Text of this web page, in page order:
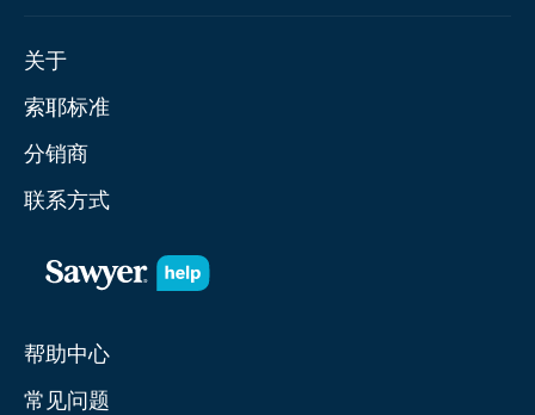
关于
索耶标准
分销商
联系方式
帮助中心
常见问题